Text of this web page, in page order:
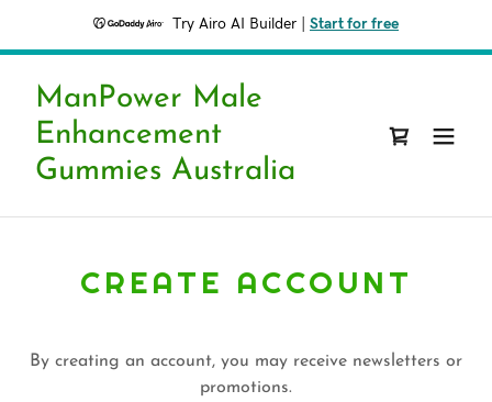
Try Airo AI Builder Start for free
ManPower Male
Enhancement
Gummies Australia
CREATE ACCOUNT
By creating an account, you may receive newsletters or
promotions.